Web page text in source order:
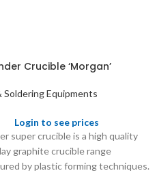
Crucible ‘Morgan’
Soldering Equipments
Login to see prices
super crucible is a high quality
graphite crucible range
by plastic forming techniques.